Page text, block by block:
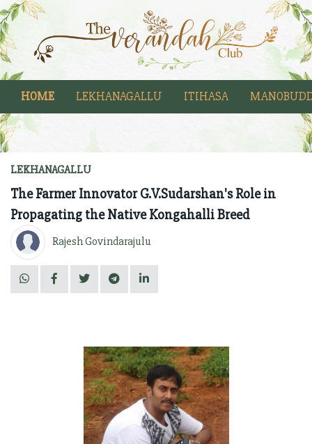
HOME LEKHANAGALLU ITIHASA
LEKHANAGALLU
The Farmer Innovator G.V.Sudarshan's Role in
Propagating the Native Kongahalli Breed
Rajesh Govindarajulu